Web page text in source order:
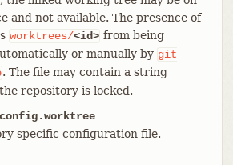
and not available. The presence of
worktrees/<id> from being
or manually by git
. The file may contain a string
repository is locked.
specific configuration file.